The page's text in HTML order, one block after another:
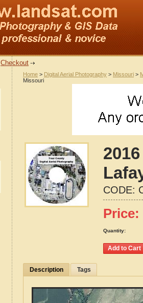
Checkout
Home > Digital Aerial Photography > Missouri >
Missouri
CODE:
Price:
Quantity:
Description Tags